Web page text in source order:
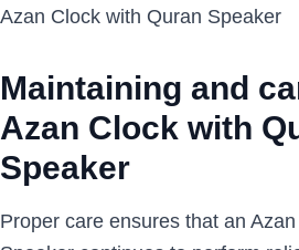
Azan Clock with Quran Speaker
Maintaining and
Azan Clock with
Speaker
Proper care ensures that an